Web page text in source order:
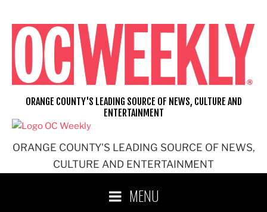
content
ORANGE COUNTY'S LEADING SOURCE OF NEWS,
CULTURE AND ENTERTAINMENT
ORANGE COUNTY'S LEADING SOURCE OF NEWS, CULTURE AND
ENTERTAINMENT
MENU